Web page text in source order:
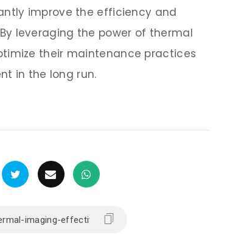
improve the efficiency and
leveraging the power of thermal
their maintenance practices
in the long run.